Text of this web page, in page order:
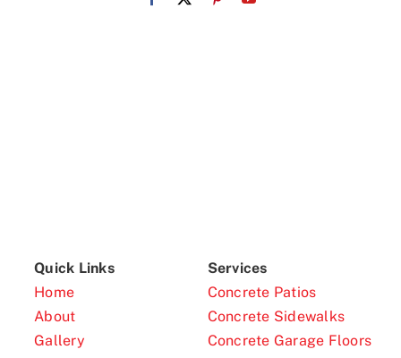
Quick Links
Home
About
Gallery
Services
Concrete Patios
Concrete Sidewalks
Concrete Garage Floors